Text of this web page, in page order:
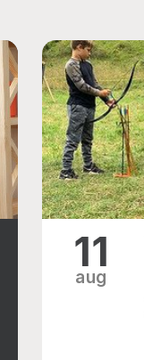
11
aug